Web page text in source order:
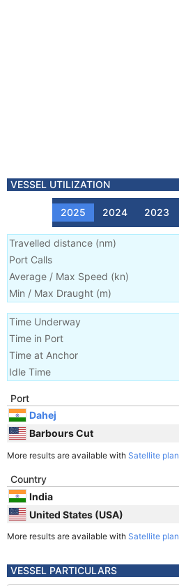
VESSEL UTILIZATION
2025 2024 2023
Travelled distance (nm)
Port Calls
Average / Max Speed (kn)
Min / Max Draught (m)
Time Underway
Time in Port
Time at Anchor
Idle Time
Port
Dahej
Barbours Cut
More results are available with Satellite plan
Country
India
United States (USA)
More results are available with Satellite plan
VESSEL PARTICULARS